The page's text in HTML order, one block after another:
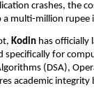
crashes, the
multi-million rupee
Kodin has officially
for
(DSA),
academic